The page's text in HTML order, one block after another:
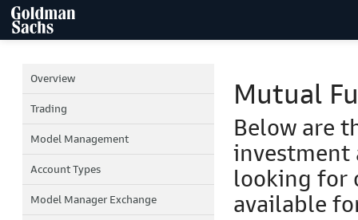
Overview
Trading
Model Management
Account Types
Model Manager Exchange
Mutual
Below are
investment
looking for
available